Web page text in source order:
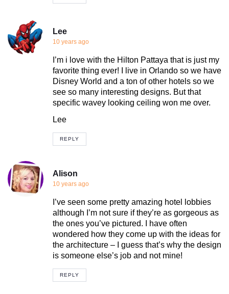
Lee
10 years ago
I’m i love with the Hilton Pattaya that is just my
favorite thing ever! I live in Orlando so we have
Disney World and a ton of other hotels so we
see so many interesting designs. But that
specific wavey looking ceiling won me over.
Lee
REPLY
Alison
10 years ago
I’ve seen some pretty amazing hotel lobbies
although I’m not sure if they’re as gorgeous as
the ones you’ve pictured. I have often
wondered how they come up with the ideas for
the architecture – I guess that’s why the design
is someone else’s job and not mine!
REPLY